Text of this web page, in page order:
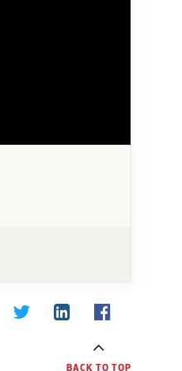
BACK TO TOP